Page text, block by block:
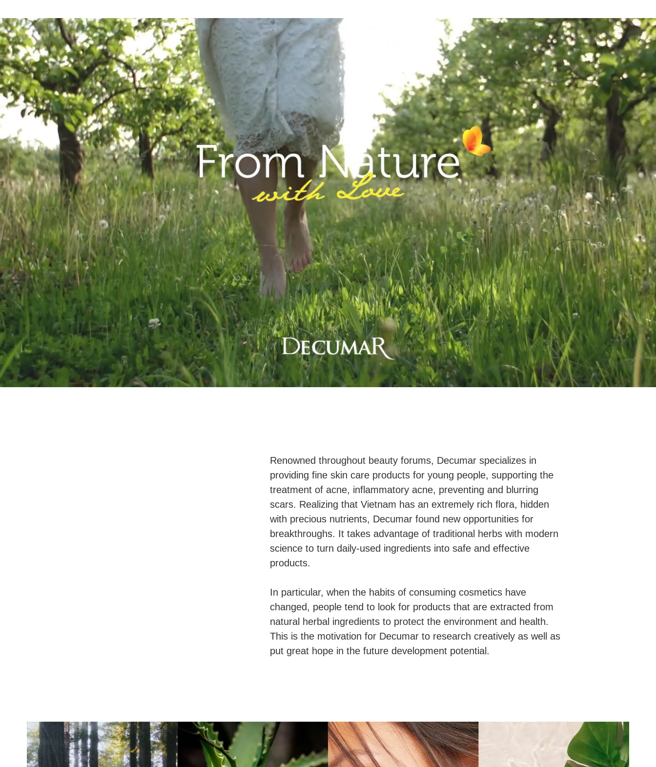
Renowned throughout beauty forums, Decumar specializes in
providing fine skin care products for young people, supporting the
treatment of acne, inflammatory acne, preventing and blurring
scars. Realizing that Vietnam has an extremely rich flora, hidden
with precious nutrients, Decumar found new opportunities for
breakthroughs. It takes advantage of traditional herbs with modern
science to turn daily-used ingredients into safe and effective
products.
In particular, when the habits of consuming cosmetics have
changed, people tend to look for products that are extracted from
natural herbal ingredients to protect the environment and health.
This is the motivation for Decumar to research creatively as well as
put great hope in the future development potential.